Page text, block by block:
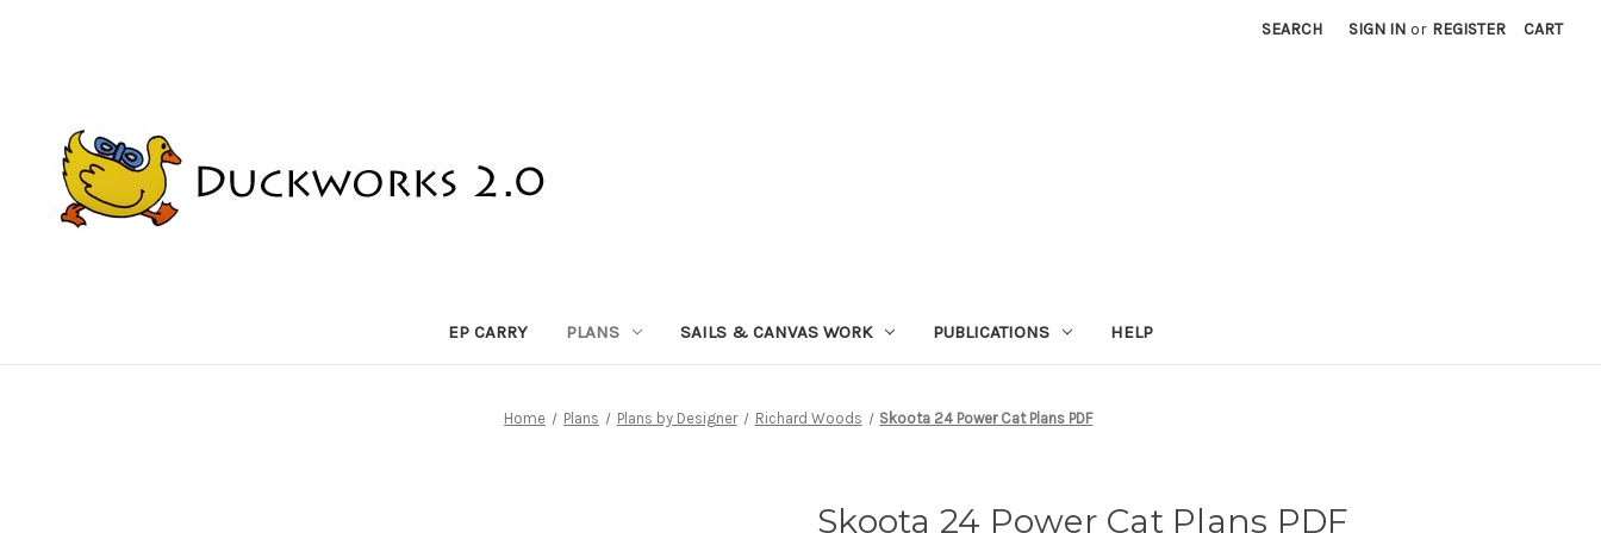
SEARCH SIGN IN or REGISTER CART
EP CARRY PLANS SAILS & CANVAS WORK PUBLICATIONS HELP
Home Plans Plans by Designer Richard Woods Skoota 24 Power Cat Plans PDF
Skoota 24 Power Cat Plans PDF